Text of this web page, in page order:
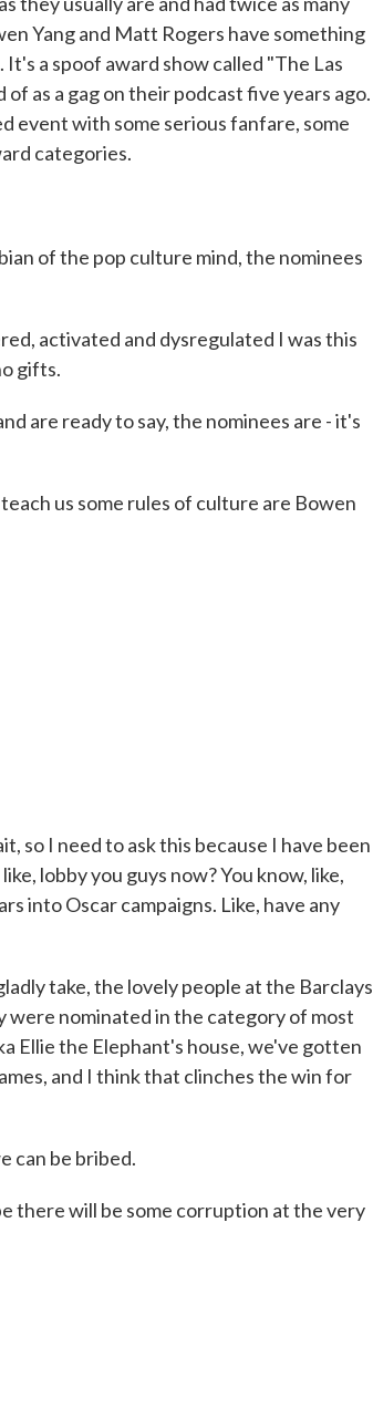
Yang and Matt Rogers have something
a spoof award show called "The Las
as a gag on their podcast five years ago.
event with some serious fanfare, some
categories.
of the pop culture mind, the nominees
activated and dysregulated I was this
gifts.
are ready to say, the nominees are - it's
us some rules of culture are Bowen
so I need to ask this because I have been
lobby you guys now? You know, like,
into Oscar campaigns. Like, have any
take, the lovely people at the Barclays
were nominated in the category of most
Ellie the Elephant's house, we've gotten
and I think that clinches the win for
can be bribed.
there will be some corruption at the very